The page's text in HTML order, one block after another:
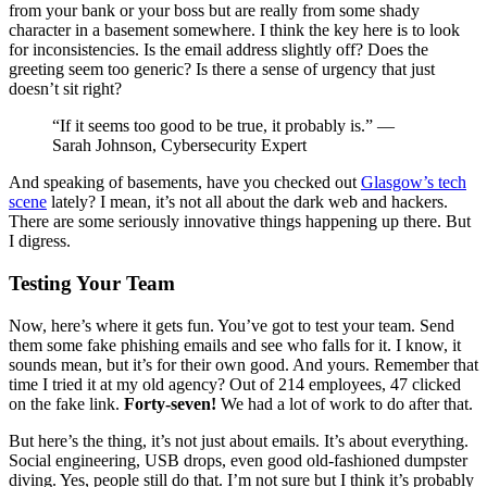
from your bank or your boss but are really from some shady
character in a basement somewhere. I think the key here is to look
for inconsistencies. Is the email address slightly off? Does the
greeting seem too generic? Is there a sense of urgency that just
doesn’t sit right?
“If it seems too good to be true, it probably is.” —
Sarah Johnson, Cybersecurity Expert
And speaking of basements, have you checked out Glasgow’s tech
scene lately? I mean, it’s not all about the dark web and hackers.
There are some seriously innovative things happening up there. But
I digress.
Testing Your Team
Now, here’s where it gets fun. You’ve got to test your team. Send
them some fake phishing emails and see who falls for it. I know, it
sounds mean, but it’s for their own good. And yours. Remember that
time I tried it at my old agency? Out of 214 employees, 47 clicked
on the fake link. Forty-seven! We had a lot of work to do after that.
But here’s the thing, it’s not just about emails. It’s about everything.
Social engineering, USB drops, even good old-fashioned dumpster
diving. Yes, people still do that. I’m not sure but I think it’s probably